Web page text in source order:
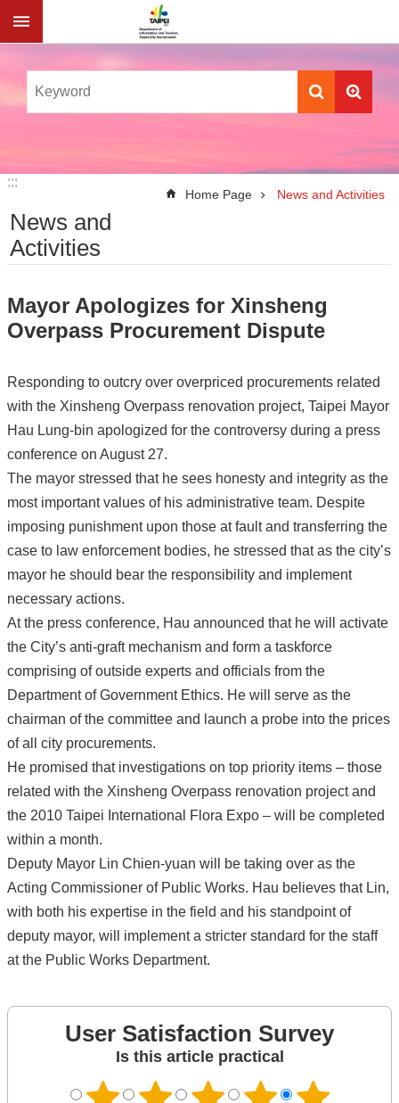
Jump to the content zone at the center
:::
:::
Home Page News and Activities
News and
Activities
Mayor Apologizes for Xinsheng
Overpass Procurement Dispute
Responding to outcry over overpriced procurements related
with the Xinsheng Overpass renovation project, Taipei Mayor
Hau Lung-bin apologized for the controversy during a press
conference on August 27.
The mayor stressed that he sees honesty and integrity as the
most important values of his administrative team. Despite
imposing punishment upon those at fault and transferring the
case to law enforcement bodies, he stressed that as the city’s
mayor he should bear the responsibility and implement
necessary actions.
At the press conference, Hau announced that he will activate
the City’s anti-graft mechanism and form a taskforce
comprising of outside experts and officials from the
Department of Government Ethics. He will serve as the
chairman of the committee and launch a probe into the prices
of all city procurements.
He promised that investigations on top priority items – those
related with the Xinsheng Overpass renovation project and
the 2010 Taipei International Flora Expo – will be completed
within a month.
Deputy Mayor Lin Chien-yuan will be taking over as the
Acting Commissioner of Public Works. Hau believes that Lin,
with both his expertise in the field and his standpoint of
deputy mayor, will implement a stricter standard for the staff
at the Public Works Department.
User Satisfaction Survey
Is this article practical